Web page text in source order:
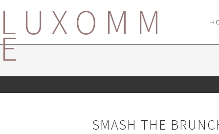
LUXOMM
E
SMASH THE